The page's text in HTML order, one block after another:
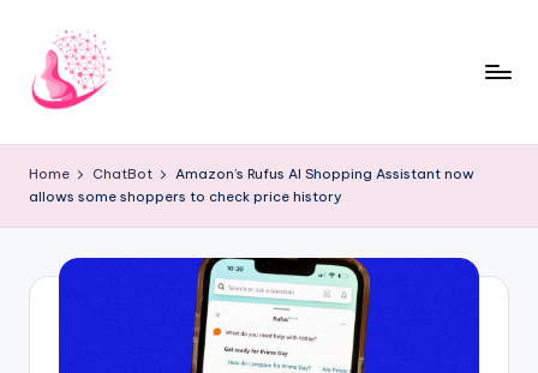
content
h
a
b
Chatbot
Home ChatBot
Amazon’s Rufus AI Shopping Assistant now
allows some shoppers to check price history